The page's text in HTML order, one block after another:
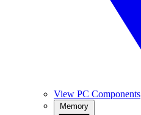
View PC Components